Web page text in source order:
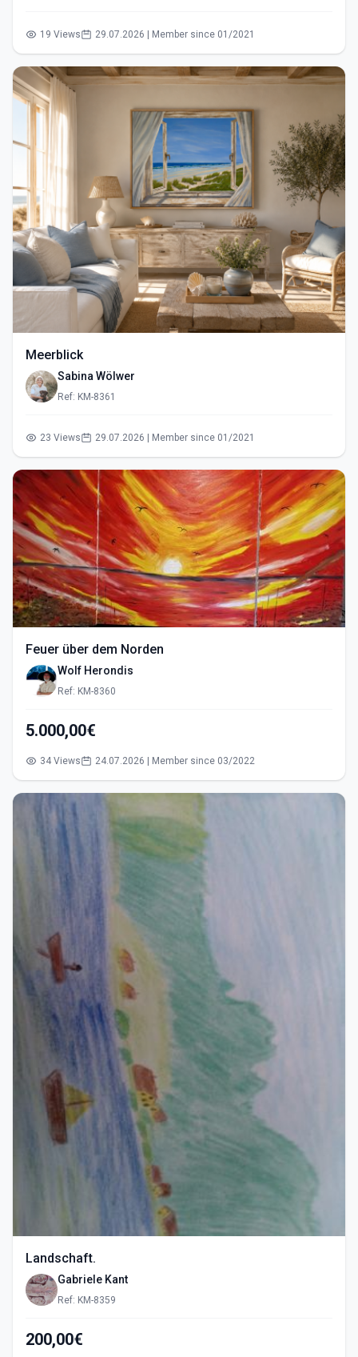
19 Views 29.07.2026 | Member since 01/2021
Meerblick
Sabina Wölwer
Ref: KM-8361
23 Views 29.07.2026 | Member since 01/2021
Feuer über dem Norden
Wolf Herondis
Ref: KM-8360
5.000,00€
34 Views 24.07.2026 | Member since 03/2022
Landschaft.
Gabriele Kant
Ref: KM-8359
200,00€